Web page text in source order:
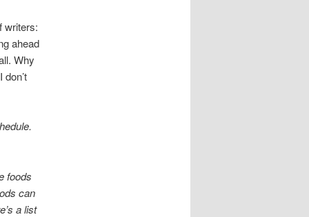
writers:
ahead
Why
foods
can
a list